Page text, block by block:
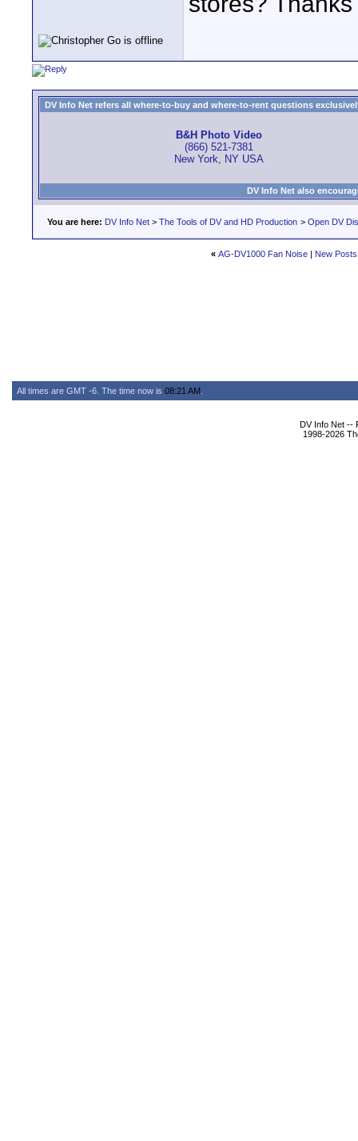
DV Info Net refers all where-to-buy and where-to-rent questions
B&H Photo Video
(866) 521-7381
New York, NY USA
DV Info Net also
You are here: DV Info Net > The Tools of DV and HD Production > Open DV
« AG-DV1000 Fan Noise | New Posts
All times are GMT -6. The time now is 08:21 AM
DV Info Net --
1998-2026